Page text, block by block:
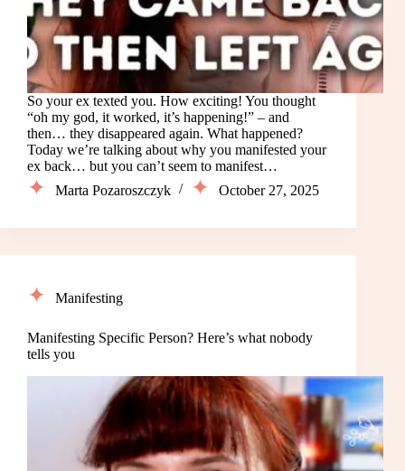
So your ex texted you. How exciting! You thought
“oh my god, it worked, it’s happening!” – and
then… they disappeared again. What happened?
Today we’re talking about why you manifested your
ex back… but you can’t seem to manifest…
Marta Pozaroszczyk
October 27, 2025
Manifesting
Manifesting Specific Person? Here’s what nobody
tells you